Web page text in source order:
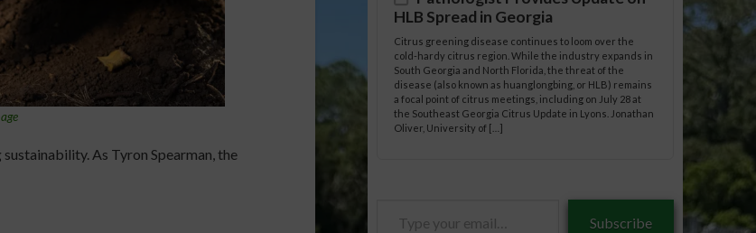
As Tyron Spearman, the
HLB Spread in Georgia
Citrus greening disease continues to loom over the
cold-hardy citrus region. While the industry expands in
South Georgia and North Florida, the threat of the
disease (also known as huanglongbing, or HLB) remains
a focal point of citrus meetings, including on July 28 at
the Southeast Georgia Citrus Update in Lyons. Jonathan
Oliver, University of […]
Subscribe